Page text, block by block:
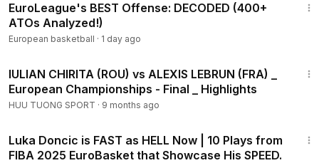
EuroLeague's BEST Offense: DECODED (400+
ATOs Analyzed!)
European basketball · 1 day ago
IULIAN CHIRITA (ROU) vs ALEXIS LEBRUN (FRA) _
European Championships - Final _ Highlights
HUU TUONG SPORT · 9 months ago
Luka Doncic is FAST as HELL Now | 10 Plays from
FIBA 2025 EuroBasket that Showcase His SPEED.